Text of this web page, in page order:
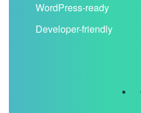
WordPress-ready
Developer-friendly